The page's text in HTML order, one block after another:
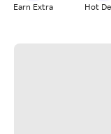
Earn Extra Hot